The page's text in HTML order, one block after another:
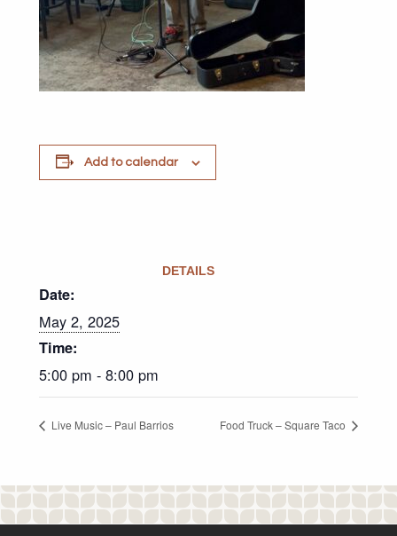
Add to calendar
DETAILS
Date:
May 2, 2025
Time:
5:00 pm - 8:00 pm
Live Music – Paul Barrios Food Truck – Square Taco